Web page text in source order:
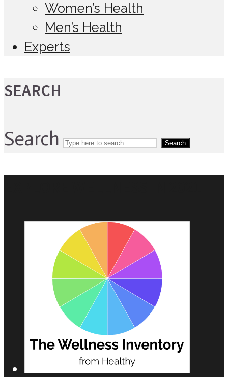
Women’s Health
Men’s Health
Experts
SEARCH
Search Search